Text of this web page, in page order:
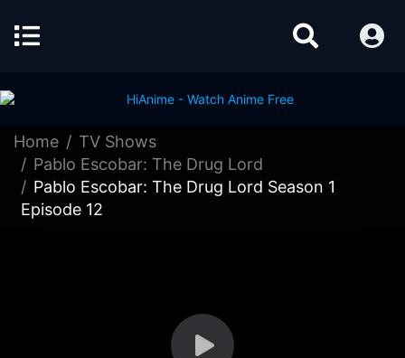
Home
TV Shows
Pablo Escobar: The Drug Lord
Pablo Escobar: The Drug Lord Season 1
Episode 12